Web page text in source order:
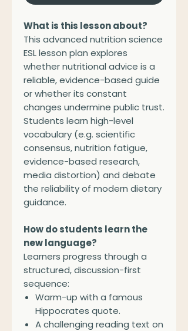
What is this lesson about?
This advanced nutrition science
ESL lesson plan explores
whether nutritional advice is a
reliable, evidence-based guide
or whether its constant
changes undermine public trust.
Students learn high-level
vocabulary (e.g. scientific
consensus, nutrition fatigue,
evidence-based research,
media distortion) and debate
the reliability of modern dietary
guidance.
How do students learn the
new language?
Learners progress through a
structured, discussion-first
sequence:
Warm-up with a famous
Hippocrates quote.
A challenging reading text on